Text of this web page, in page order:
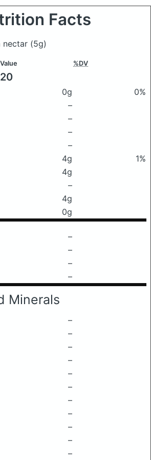
Facts
nectar (5g)
Value %DV
20
0g
0%
–
–
–
–
4g
1%
4g
–
4g
0g
–
–
–
–
Minerals
–
–
–
–
–
–
–
–
–
–
–